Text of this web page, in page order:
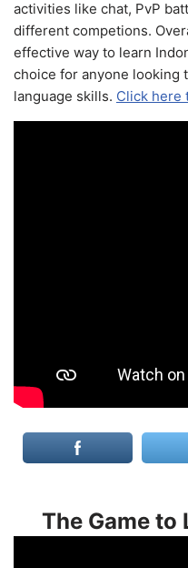
activities like chat, PvP
different competions.
effective way to learn
choice for anyone looking
language skills. Click here
The Game to